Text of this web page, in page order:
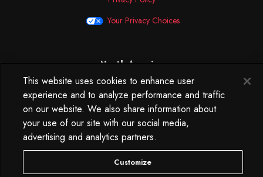
Your Privacy Choices
North America
250 West 34th Street
WorkLife Office
Suite 313
New York, NY
10119
212.584.7500
This website uses cookies to enhance user
experience and to analyze performance and traffic
on our website. We also share information about
your use of our site with our social media,
advertising and analytics partners.
Customize